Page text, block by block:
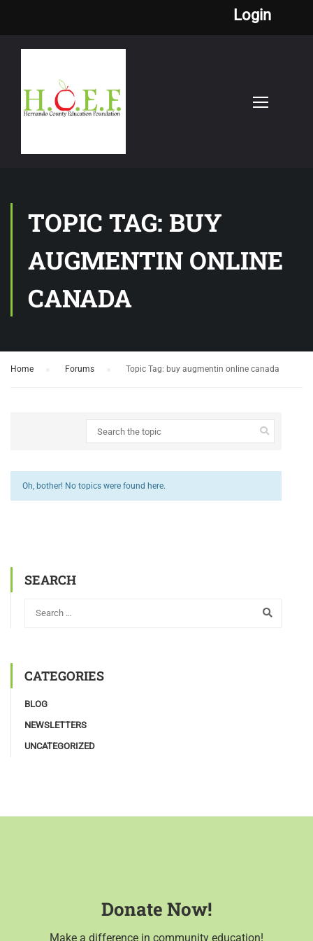
Login
TOPIC TAG: BUY
AUGMENTIN ONLINE
CANADA
Home Forums Topic Tag: buy augmentin online canada
Oh, bother! No topics were found here.
SEARCH
CATEGORIES
BLOG
NEWSLETTERS
UNCATEGORIZED
Donate Now!
Make a difference in community education!